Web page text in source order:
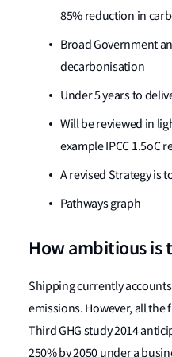
85% reduction in
Broad Government
decarbonisation
Under 5 years to
Will be reviewed in
example IPCC 1.5oC
A revised Strategy is
Pathways graph
How ambitious is
Shipping currently
emissions. However, all the
Third GHG study 2014
250% by 2050 under a